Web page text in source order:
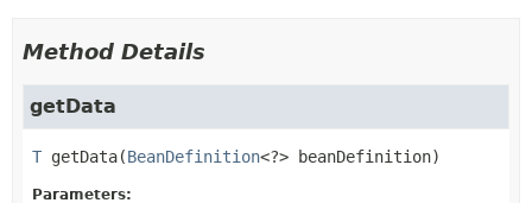
Method Details
getData
T getData(BeanDefinition<?> beanDefinition)
Parameters: